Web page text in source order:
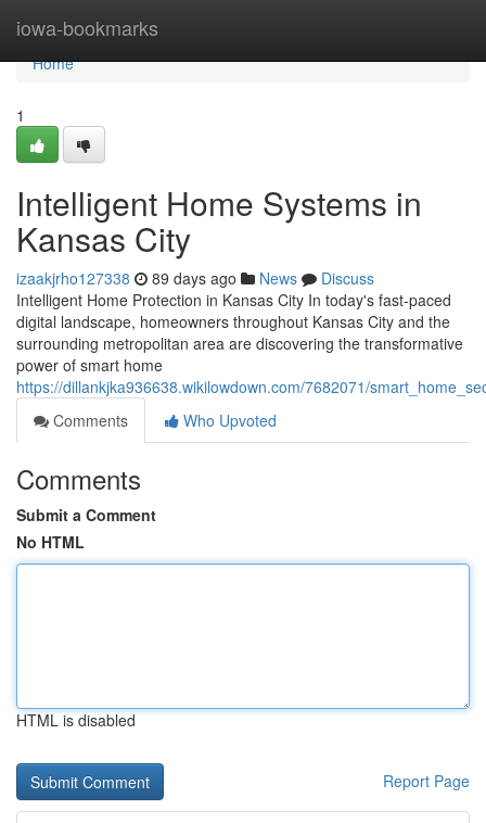
iowa-bookmarks
Home
Home
1
Intelligent Home Systems in
Kansas City
izaakjrho127338 89 days ago News
Discuss
Intelligent Home Protection in Kansas City In today's fast-paced
digital landscape, homeowners throughout Kansas City and the
surrounding metropolitan area are discovering the transformative
power of smart home
https://dillankjka936638.wikilowdown.com/7682071/
Comments
Who Upvoted
Comments
Submit a Comment
No HTML
HTML is disabled
Report Page